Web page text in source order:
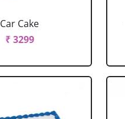
Car Cake
₹ 3299